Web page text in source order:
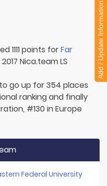
1111 points forFar
Nica.team LS
go up for 354 places
ranking and finally
#130 in Europe
Federal University
Add / Update Information